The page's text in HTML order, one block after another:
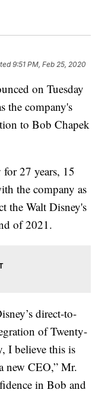
9:51 PM, Feb 25, 2020
on Tuesday
the company's
to Bob Chapek
27 years, 15
the company as
the Walt Disney's
of 2021.
direct-to-
of Twenty-
I believe this is
new CEO,” Mr.
in Bob and